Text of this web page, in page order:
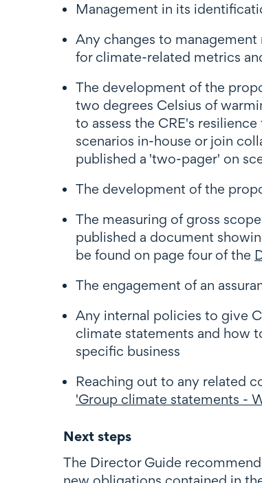
Management in its
Any changes to
for climate-related metrics
The development of the
two degrees Celsius of
to assess the CRE's
scenarios in-house or join
published a 'two-pager' on
The development of the
The measuring of gross
published a document
be found on page four of the
The engagement of an
Any internal policies to give
climate statements and how
specific business
Reaching out to any related
'Group climate statements -
Next steps
The Director Guide